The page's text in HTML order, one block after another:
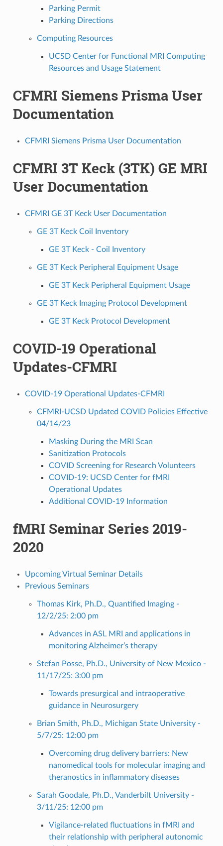
Parking Permit
Parking Directions
Computing Resources
UCSD Center for Functional MRI Computing
Resources and Usage Statement
CFMRI Siemens Prisma User
Documentation
CFMRI Siemens Prisma User Documentation
CFMRI 3T Keck (3TK) GE MRI
User Documentation
CFMRI GE 3T Keck User Documentation
GE 3T Keck Coil Inventory
GE 3T Keck - Coil Inventory
GE 3T Keck Peripheral Equipment Usage
GE 3T Keck Peripheral Equipment Usage
GE 3T Keck Imaging Protocol Development
GE 3T Keck Protocol Development
COVID-19 Operational
Updates-CFMRI
COVID-19 Operational Updates-CFMRI
CFMRI-UCSD Updated COVID Policies Effective
04/14/23
Masking During the MRI Scan
Sanitization Protocols
COVID Screening for Research Volunteers
COVID-19: UCSD Center for fMRI
Operational Updates
Additional COVID-19 Information
fMRI Seminar Series 2019-
2020
Upcoming Virtual Seminar Details
Previous Seminars
Thomas Kirk, Ph.D., Quantified Imaging -
12/2/25: 2:00 pm
Advances in ASL MRI and applications in
monitoring Alzheimer’s therapy
Stefan Posse, Ph.D., University of New Mexico -
11/17/25: 3:00 pm
Towards presurgical and intraoperative
guidance in Neurosurgery
Brian Smith, Ph.D., Michigan State University -
5/7/25: 12:00 pm
Overcoming drug delivery barriers: New
nanomedical tools for molecular imaging and
theranostics in inflammatory diseases
Sarah Goodale, Ph.D., Vanderbilt University -
3/11/25: 12:00 pm
Vigilance-related fluctuations in fMRI and
their relationship with peripheral autonomic